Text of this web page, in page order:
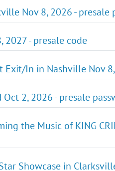
Nov 8, 2026 - presale
2027 - presale code
Exit/In in Nashville Nov
2, 2026 - presale
the Music of KING
Showcase in